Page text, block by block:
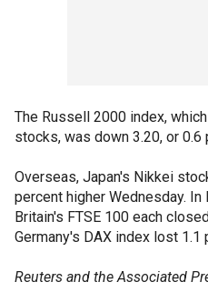
The Russell 2000 index,
stocks, was down 3.20, or 0.6
Overseas, Japan's Nikkei
percent higher Wednesday. In
Britain's FTSE 100 each
Germany's DAX index lost 1.1
Reuters and the Associated